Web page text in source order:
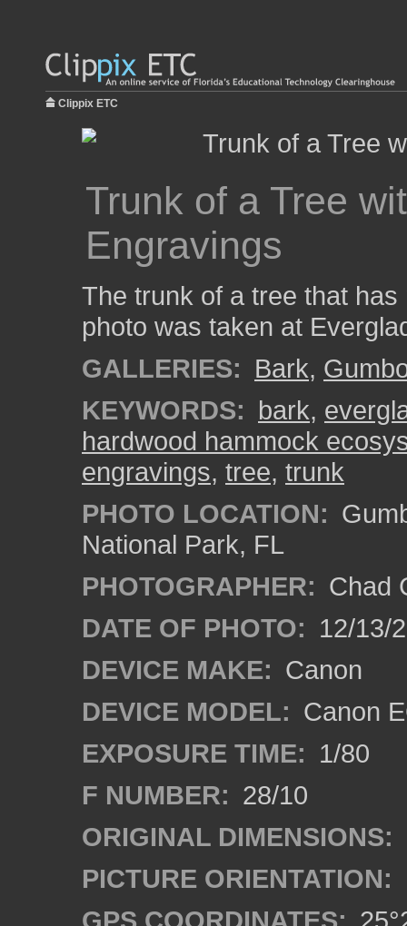
Clippix ETC
Trunk of a Tree
Engravings
The trunk of a tree that
photo was taken at
GALLERIES: Bark,
KEYWORDS: bark,
hardwood hammock
engravings, tree, trunk
PHOTO LOCATION:
National Park, FL
PHOTOGRAPHER: Chad
DATE OF PHOTO: 12/13/
DEVICE MAKE: Canon
DEVICE MODEL: Canon
EXPOSURE TIME: 1/80
F NUMBER: 28/10
ORIGINAL DIMENSIONS:
PICTURE ORIENTATION: